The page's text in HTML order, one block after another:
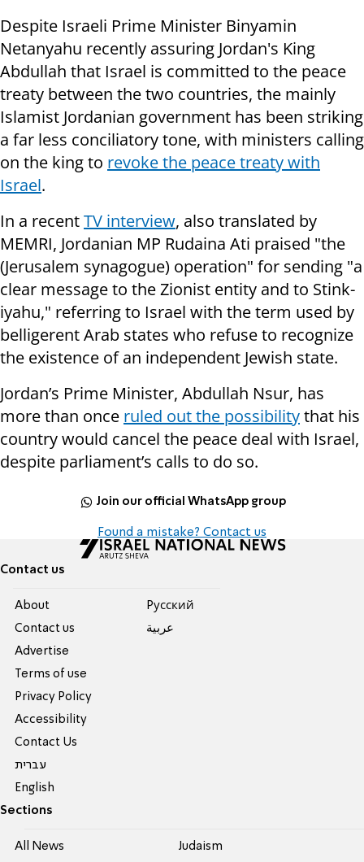
Despite Israeli Prime Minister Binyamin
Netanyahu recently assuring Jordan's King
Abdullah that Israel is committed to the peace
treaty between the two countries, the mainly
Islamist Jordanian government has been striking
a far less conciliatory tone, with ministers calling
on the king to revoke the peace treaty with
Israel.
In a recentTV interview, also translated by
MEMRI, Jordanian MP Rudaina Ati praised "the
(Jerusalem synagogue) operation" for sending "a
clear message to the Zionist entity and to Stink-
iyahu," referring to Israel with the term used by
belligerent Arab states who refuse to recognize
the existence of an independent Jewish state.
Jordan’s Prime Minister, Abdullah Nsur, has
more than once ruled out the possibilitythat his
country would cancel the peace deal with Israel,
despite parliament’s calls to do so.
Join our official WhatsApp group
Found a mistake? Contact us
Contact us
About
Contact us
Advertise
Terms of use
Privacy Policy
Accessibility
Contact Us
עברית
English
Pусский
عربية
Sections
All News Judaism